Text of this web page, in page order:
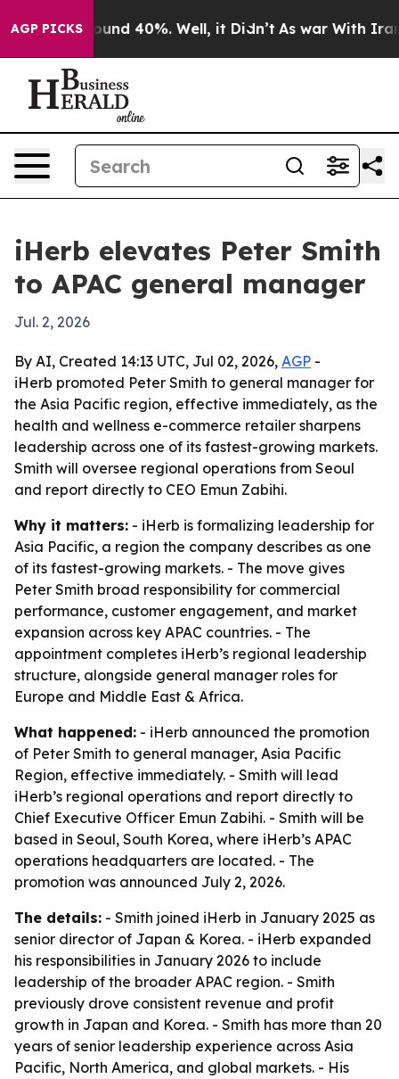
AGP PICKSAround 40%. Well, it Didn’t As war With Iran
iHerb elevates Peter Smith
to APAC general manager
Jul. 2, 2026
By AI, Created 14:13 UTC, Jul 02, 2026, AGP -
iHerb promoted Peter Smith to general manager for
the Asia Pacific region, effective immediately, as the
health and wellness e-commerce retailer sharpens
leadership across one of its fastest-growing markets.
Smith will oversee regional operations from Seoul
and report directly to CEO Emun Zabihi.
Why it matters: - iHerb is formalizing leadership for
Asia Pacific, a region the company describes as one
of its fastest-growing markets. - The move gives
Peter Smith broad responsibility for commercial
performance, customer engagement, and market
expansion across key APAC countries. - The
appointment completes iHerb’s regional leadership
structure, alongside general manager roles for
Europe and Middle East & Africa.
What happened: - iHerb announced the promotion
of Peter Smith to general manager, Asia Pacific
Region, effective immediately. - Smith will lead
iHerb’s regional operations and report directly to
Chief Executive Officer Emun Zabihi. - Smith will be
based in Seoul, South Korea, where iHerb’s APAC
operations headquarters are located. - The
promotion was announced July 2, 2026.
The details: - Smith joined iHerb in January 2025 as
senior director of Japan & Korea. - iHerb expanded
his responsibilities in January 2026 to include
leadership of the broader APAC region. - Smith
previously drove consistent revenue and profit
growth in Japan and Korea. - Smith has more than 20
years of senior leadership experience across Asia
Pacific, North America, and global markets. - His